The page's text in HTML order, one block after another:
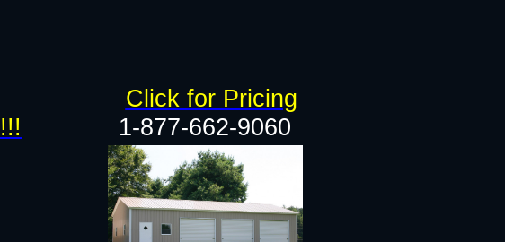
!!! 1-877-662-9060
Click for Pricing